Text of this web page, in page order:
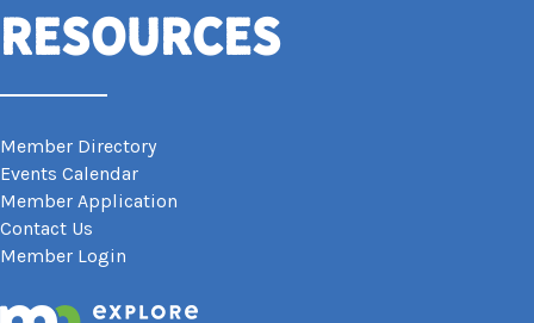
Resources
Member Directory
Events Calendar
Member Application
Contact Us
Member Login